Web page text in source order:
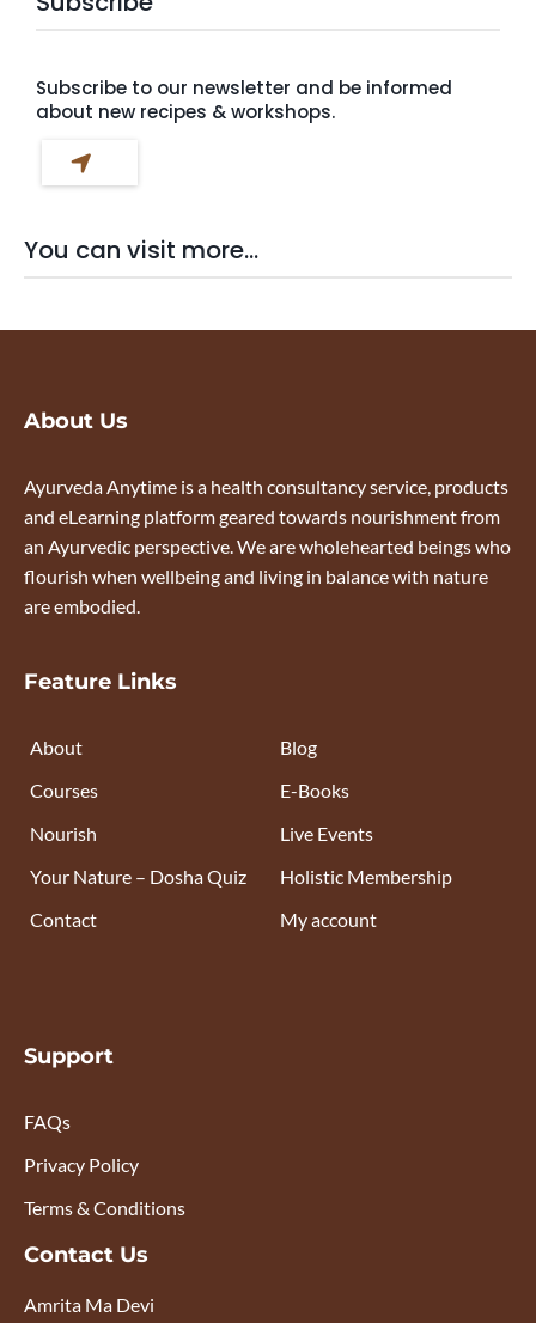
Subscribe to our newsletter and be informed
about new recipes & workshops.
You can visit more...
About Us
Ayurveda Anytime is a health consultancy service, products
and eLearning platform geared towards nourishment from
an Ayurvedic perspective. We are wholehearted beings who
flourish when wellbeing and living in balance with nature
are embodied.
Feature Links
About
Courses
Nourish
Your Nature – Dosha Quiz
Contact
Blog
E-Books
Live Events
Holistic Membership
My account
Support
FAQs
Privacy Policy
Terms & Conditions
Contact Us
Amrita Ma Devi